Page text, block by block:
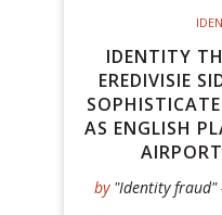
IDENTITY
EREDIVISIE
AS ENGLISH
by "Identity fraud"